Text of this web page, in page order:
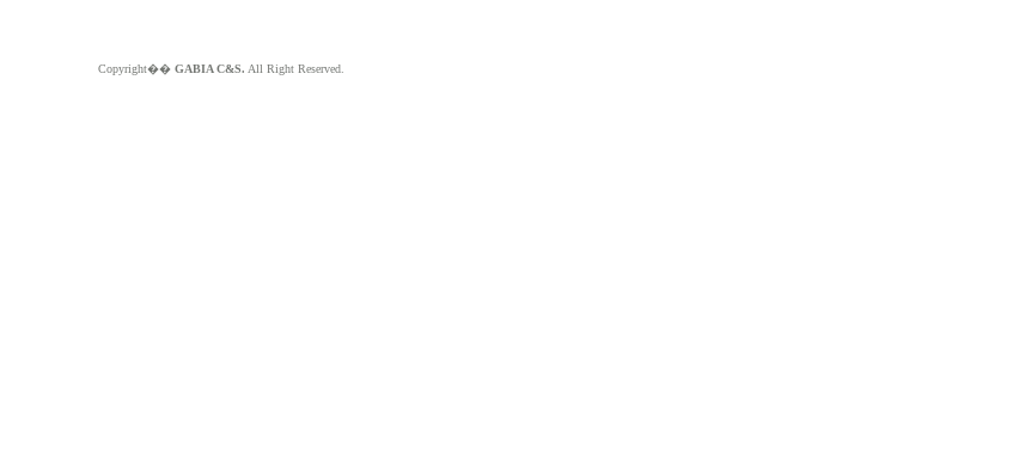
Copyright�� GABIA C&S. All Right Reserved.